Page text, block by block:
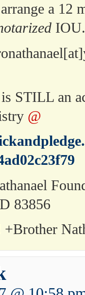
a 12
IOU.
is STILL an
@
83856
+Brother